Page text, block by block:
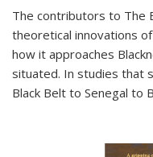
The contributors to The
theoretical innovations
how it approaches
situated. In studies that
Black Belt to Senegal to